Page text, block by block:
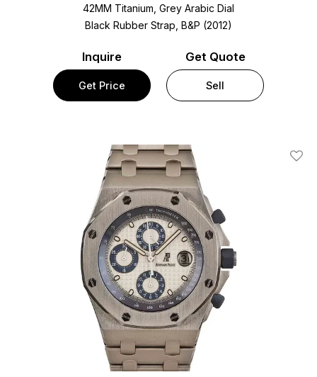
42MM Titanium, Grey Arabic Dial
Black Rubber Strap, B&P (2012)
Inquire
Get Price
Get Quote
Sell
Add